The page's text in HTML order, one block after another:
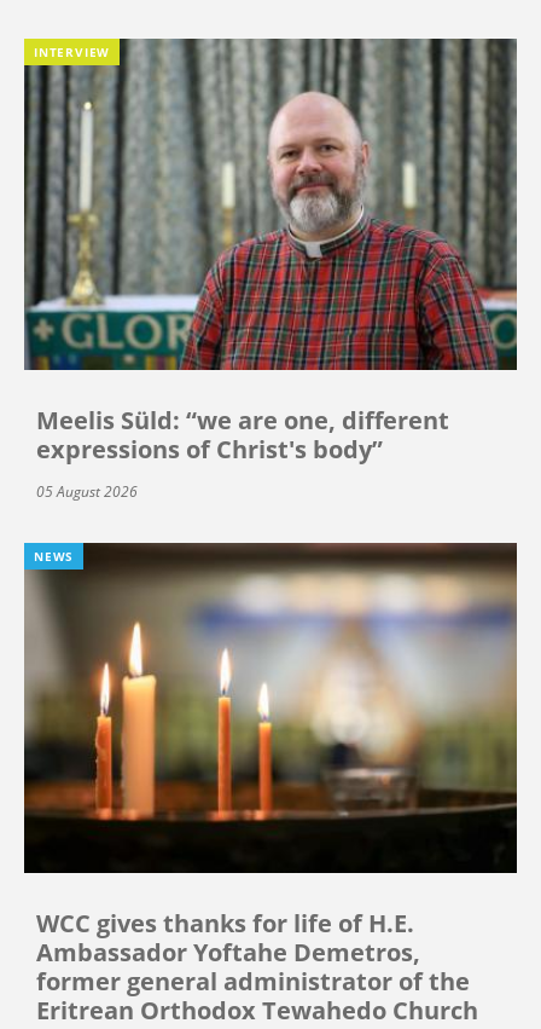
INTERVIEW
Meelis Süld: “we are one, different
expressions of Christ's body”
05 August 2026
NEWS
WCC gives thanks for life of H.E.
Ambassador Yoftahe Demetros,
former general administrator of the
Eritrean Orthodox Tewahedo Church